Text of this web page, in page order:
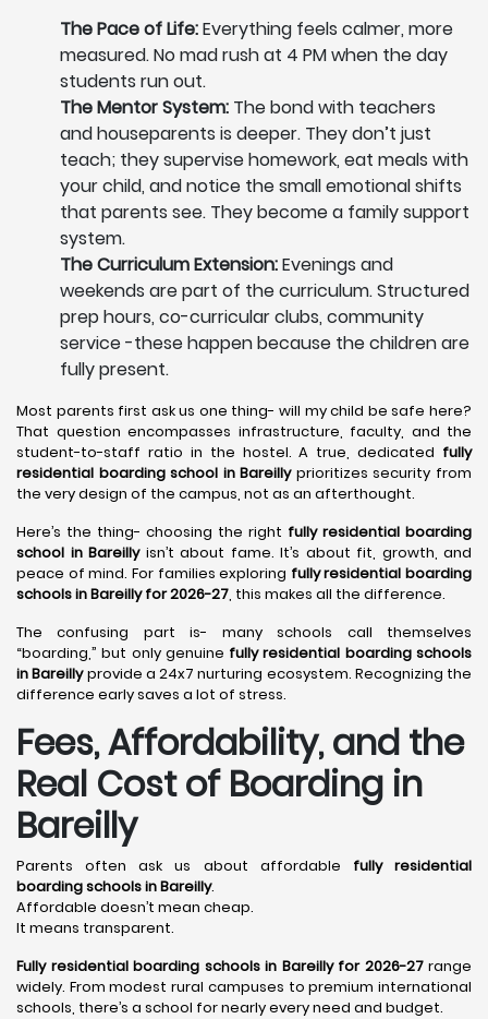
The Pace of Life:Everything feels calmer, more
measured. No mad rush at 4 PM when the day
students run out.
The Mentor System: The bond with teachers
and houseparents is deeper. They don’t just
teach; they supervise homework, eat meals with
your child, and notice the small emotional shifts
that parents see. They become a family support
system.
The Curriculum Extension:Evenings and
weekends are part of the curriculum. Structured
prep hours, co-curricular clubs, community
service -these happen because the children are
fully present.
Most parents first ask us one thing- will my child be safe here?
That question encompasses infrastructure, faculty, and the
student-to-staff ratio in the hostel. A true, dedicated fully
residential boarding school in Bareilly prioritizes security from
the very design of the campus, not as an afterthought.
Here’s the thing- choosing the right fully residential boarding
school in Bareillyisn’t about fame. It’s about fit, growth, and
peace of mind. For families exploring fully residential boarding
schools in Bareilly for 2026-27, this makes all the difference.
The confusing part is- many schools call themselves
“boarding,” but only genuine fully residential boarding schools
in Bareillyprovide a 24x7 nurturing ecosystem. Recognizing the
difference early saves a lot of stress.
Fees, Affordability, and the
Real Cost of Boarding in
Bareilly
Parents often ask us about affordable fully residential
boarding schools in Bareilly.
Affordable doesn’t mean cheap.
It means transparent.
Fully residential boarding schools in Bareilly for 2026-27range
widely. From modest rural campuses to premium international
schools, there’s a school for nearly every need and budget.